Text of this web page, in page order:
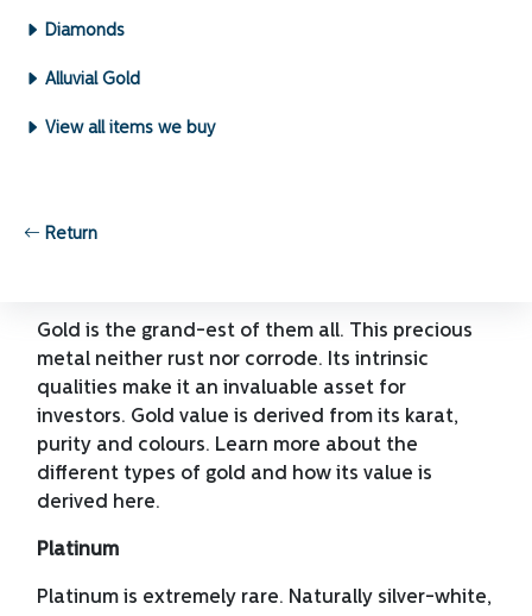
Diamonds
Alluvial Gold
View all items we buy
Return
metallic elements and high economic value. In
used as currency. Most notable precious metals
resistant. These metals are mostly used in
metals being traded in the market.
Gold is the grand-est of them all. This precious
metal neither rust nor corrode. Its intrinsic
qualities make it an invaluable asset for
investors. Gold value is derived from its karat,
purity and colours. Learn more about the
different types of gold and how its value is
derived here.
Platinum
Platinum is extremely rare. Naturally silver-white,